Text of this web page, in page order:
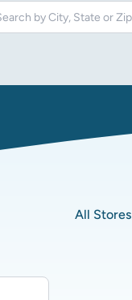
All Stores